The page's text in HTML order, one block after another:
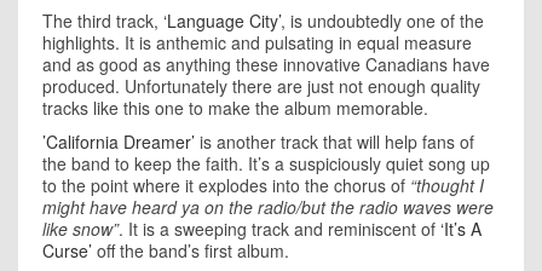
The third track, ‘Language City’, is undoubtedly one of the
highlights. It is anthemic and pulsating in equal measure
and as good as anything these innovative Canadians have
produced. Unfortunately there are just not enough quality
tracks like this one to make the album memorable.
’California Dreamer’ is another track that will help fans of
the band to keep the faith. It’s a suspiciously quiet song up
to the point where it explodes into the chorus of “thought I
might have heard ya on the radio/but the radio waves were
like snow”. It is a sweeping track and reminiscent of ‘It’s A
Curse’ off the band’s first album.